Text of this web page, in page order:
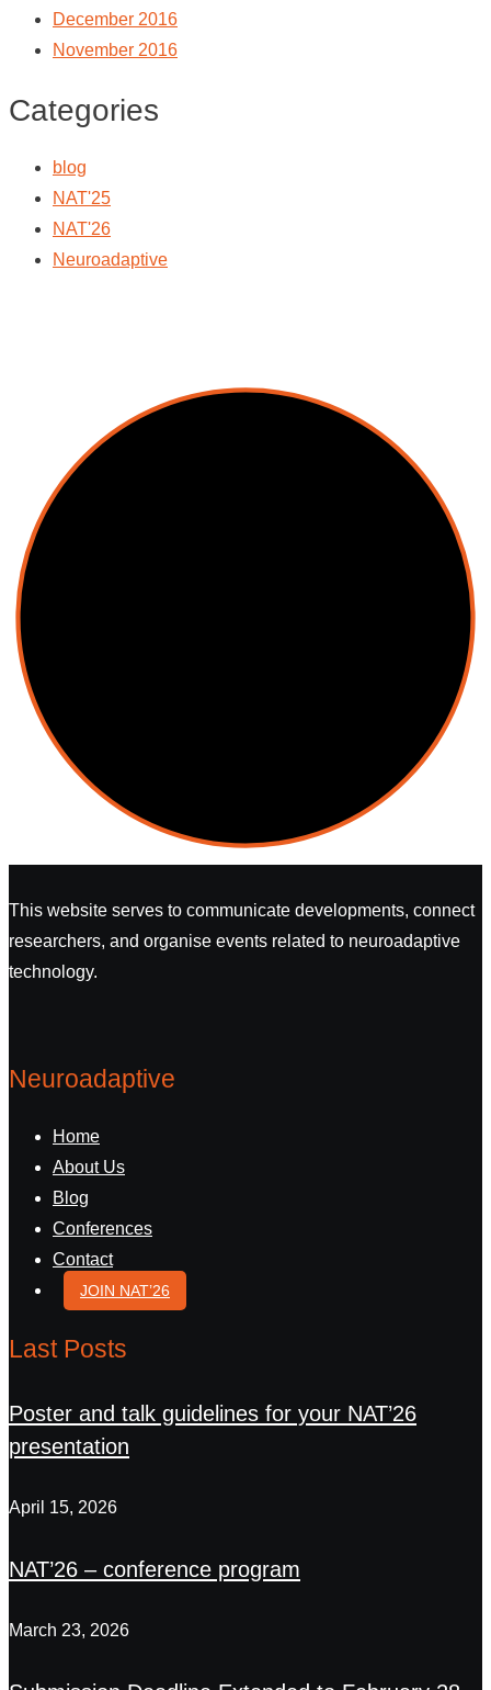
December 2016
November 2016
Categories
blog
NAT'25
NAT'26
Neuroadaptive
This website serves to communicate developments, connect
researchers, and organise events related to neuroadaptive
technology.
Neuroadaptive
Home
About Us
Blog
Conferences
Contact
JOIN NAT’26
Last Posts
Poster and talk guidelines for your NAT’26
presentation
April 15, 2026
NAT’26 – conference program
March 23, 2026